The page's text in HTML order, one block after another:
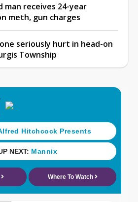
man receives 24-year
meth, gun charges
seriously hurt in head-on
Township